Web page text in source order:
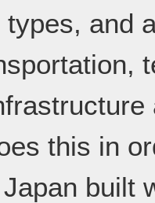
and
this in
built